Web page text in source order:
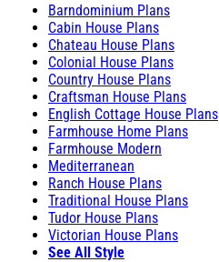
Barndominium Plans
Cabin House Plans
Chateau House Plans
Colonial House Plans
Country House Plans
Craftsman House Plans
English Cottage House Plans
Farmhouse Home Plans
Farmhouse Modern
Mediterranean
Ranch House Plans
Traditional House Plans
Tudor House Plans
Victorian House Plans
See All Style